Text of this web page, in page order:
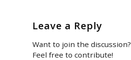
Leave a Reply
Want to join the discussion?
Feel free to contribute!